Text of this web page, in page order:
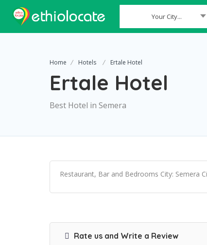
Your City...
Home Hotels Ertale Hotel
Ertale Hotel
Best Hotel in Semera
Restaurant, Bar and Bedrooms City: Semera
Rate us and Write a Review